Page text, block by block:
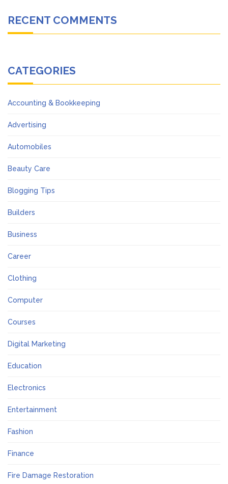
RECENT COMMENTS
CATEGORIES
Accounting & Bookkeeping
Advertising
Automobiles
Beauty Care
Blogging Tips
Builders
Business
Career
Clothing
Computer
Courses
Digital Marketing
Education
Electronics
Entertainment
Fashion
Finance
Fire Damage Restoration